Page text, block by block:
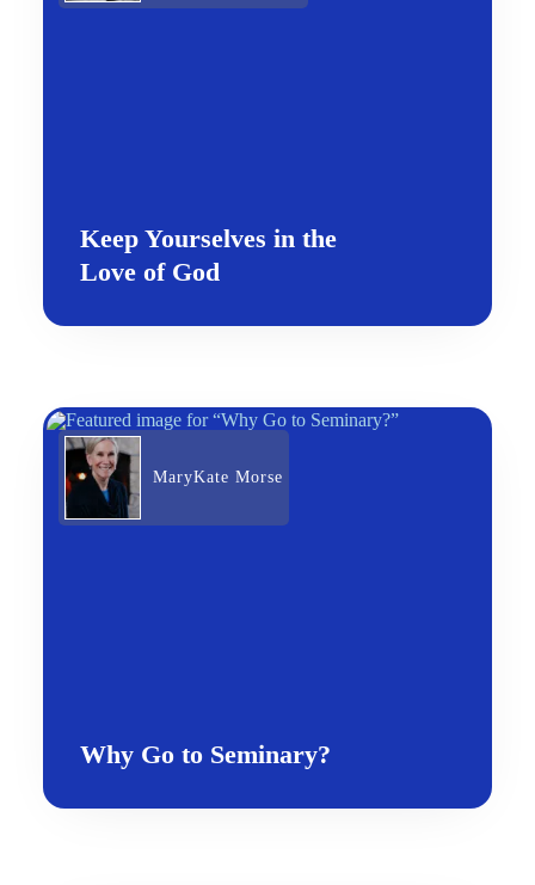
Keep Yourselves in the
Love of God
MaryKate Morse
Why Go to Seminary?